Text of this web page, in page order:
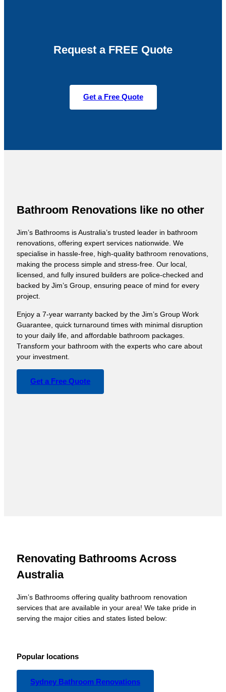
Request a FREE Quote
Get a Free Quote
Bathroom Renovations like no other
Jim’s Bathrooms is Australia’s trusted leader in bathroom
renovations, offering expert services nationwide. We
specialise in hassle-free, high-quality bathroom renovations,
making the process simple and stress-free. Our local,
licensed, and fully insured builders are police-checked and
backed by Jim’s Group, ensuring peace of mind for every
project.
Enjoy a 7-year warranty backed by the Jim’s Group Work
Guarantee, quick turnaround times with minimal disruption
to your daily life, and affordable bathroom packages.
Transform your bathroom with the experts who care about
your investment.
Get a Free Quote
Renovating Bathrooms Across
Australia
Jim’s Bathrooms offering quality bathroom renovation
services that are available in your area! We take pride in
serving the major cities and states listed below:
Popular locations
Sydney Bathroom Renovations